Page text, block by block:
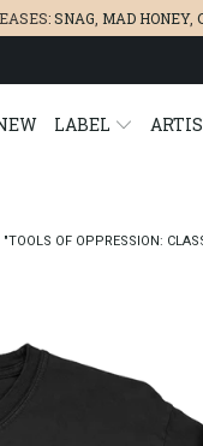
SNAG MAD HONEY,
LABEL
OF OPPRESSION: